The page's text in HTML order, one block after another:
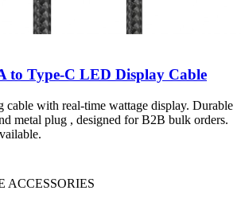
to Type-C LED Display Cable
with real-time wattage display. Durable
metal plug , designed for B2B bulk orders.
ACCESSORIES